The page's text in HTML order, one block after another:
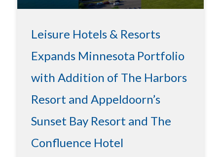
Leisure Hotels & Resorts
Expands Minnesota Portfolio
with Addition of The Harbors
Resort and Appeldoorn’s
Sunset Bay Resort and The
Confluence Hotel